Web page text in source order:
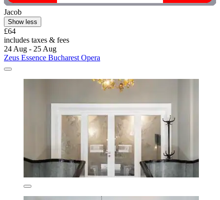
Jacob
Show less
£64
includes taxes & fees
24 Aug - 25 Aug
Zeus Essence Bucharest Opera